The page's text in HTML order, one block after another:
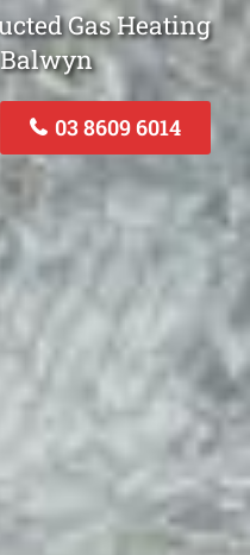
Gas Heating
03 8609 6014